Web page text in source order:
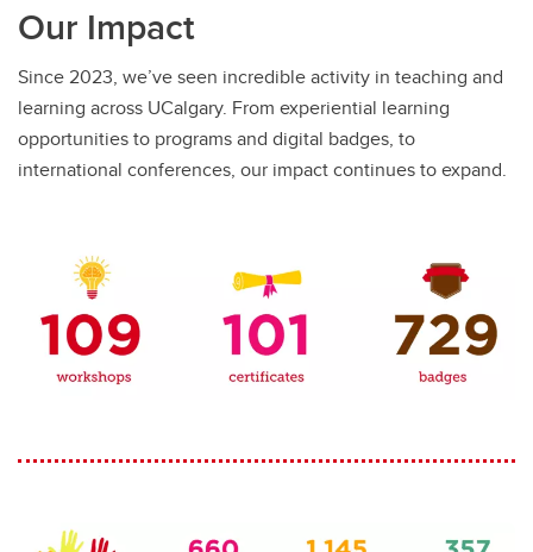
Our Impact
Since 2023, we’ve seen incredible activity in teaching and
learning across UCalgary. From experiential learning
opportunities to programs and digital badges, to
international conferences, our impact continues to expand.